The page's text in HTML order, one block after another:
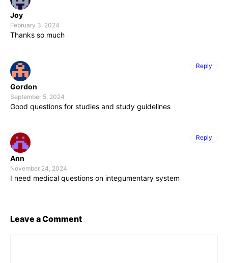
Joy
February 3, 2024
Thanks so much
Gordon
September 5, 2024
Good questions for studies and study guidelines
Reply
Ann
November 24, 2024
I need medical questions on integumentary system
Reply
Leave a Comment